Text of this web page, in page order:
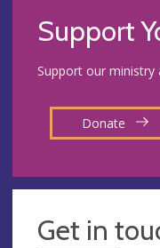
Support
Support our ministry
Donate
Get in